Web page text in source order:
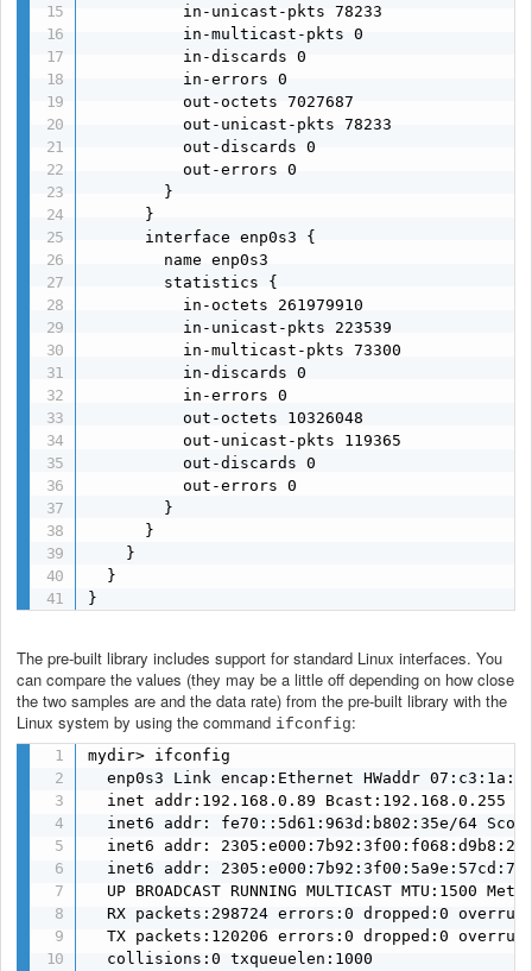
          in-unicast-pkts 78233
          in-multicast-pkts 0
          in-discards 0
          in-errors 0
          out-octets 7027687
          out-unicast-pkts 78233
          out-discards 0
          out-errors 0
        }
      }
      interface enp0s3 {
        name enp0s3
        statistics {
          in-octets 261979910
          in-unicast-pkts 223539
          in-multicast-pkts 73300
          in-discards 0
          in-errors 0
          out-octets 10326048
          out-unicast-pkts 119365
          out-discards 0
          out-errors 0
        }
      }
    }
  }
}
The pre-built library includes support for standard Linux interfaces. You
can compare the values (they may be a little off depending on how close
the two samples are and the data rate) from the pre-built library with the
Linux system by using the command ifconfig:
mydir> ifconfig
enp0s3 Link encap:Ethernet HWaddr
inet addr:192.168.0.89 Bcast:192.168.0.255
inet6 addr: fe70::5d61:963d:b802:35e/64
inet6 addr:
inet6 addr:
UP BROADCAST RUNNING MULTICAST MTU:1500
RX packets:298724 errors:0 dropped:0
TX packets:120206 errors:0 dropped:0
  collisions:0 txqueuelen:1000